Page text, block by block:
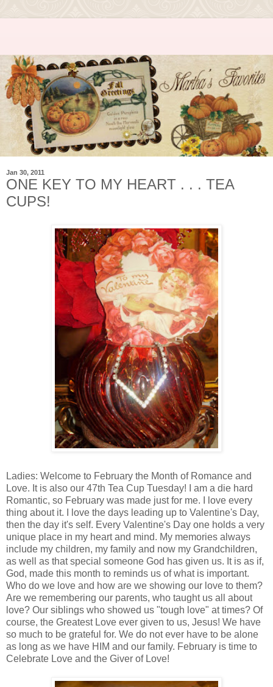
Jan 30, 2011
ONE KEY TO MY HEART . . . TEA
CUPS!
Ladies: Welcome to February the Month of Romance and
Love. It is also our 47th Tea Cup Tuesday! I am a die hard
Romantic, so February was made just for me. I love every
thing about it. I love the days leading up to Valentine's Day,
then the day it's self. Every Valentine's Day one holds a very
unique place in my heart and mind. My memories always
include my children, my family and now my Grandchildren,
as well as that special someone God has given us. It is as if,
God, made this month to reminds us of what is important.
Who do we love and how are we showing our love to them?
Are we remembering our parents, who taught us all about
love? Our siblings who showed us "tough love" at times? Of
course, the Greatest Love ever given to us, Jesus! We have
so much to be grateful for. We do not ever have to be alone
as long as we have HIM and our family. February is time to
Celebrate Love and the Giver of Love!